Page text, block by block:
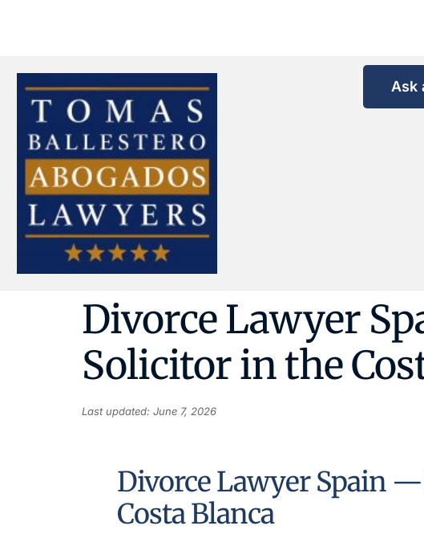
Ask
Divorce Lawyer
Solicitor in the
Last updated: June 7, 2026
Divorce Lawyer Spain
Costa Blanca